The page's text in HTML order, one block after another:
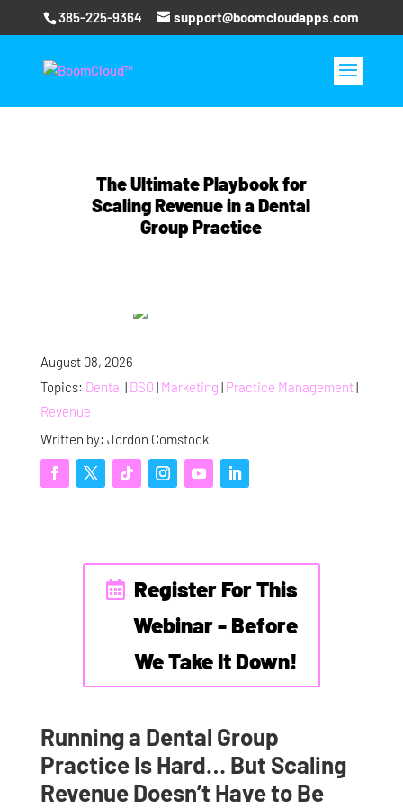
385-225-9364 support@boomcloudapps.com
The Ultimate Playbook for
Scaling Revenue in a Dental
Group Practice
August 08, 2026
Topics: Dental | DSO | Marketing | Practice Management|
Revenue
Written by: Jordon Comstock
Register For This
Webinar - Before
We Take It Down!
Running a Dental Group
Practice Is Hard… But Scaling
Revenue Doesn’t Have to Be